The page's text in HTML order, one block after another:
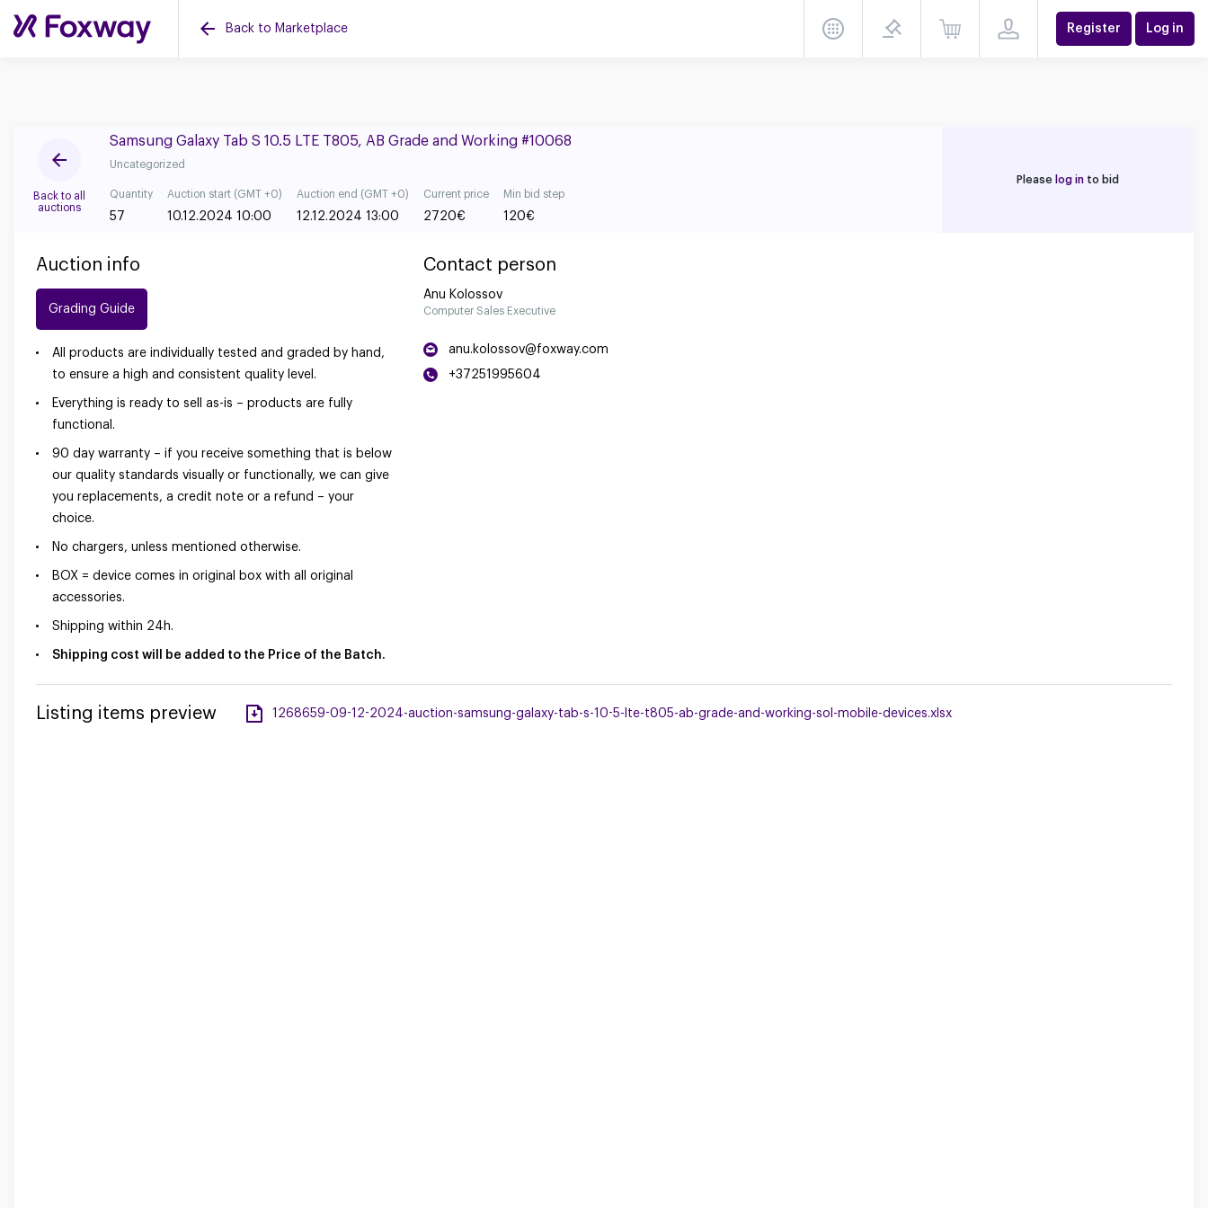
Back to Marketplace Register Log in
Back to all
auctions
Samsung Galaxy Tab S 10.5 LTE T805, AB Grade and Working #10068
Uncategorized
Quantity
57
Auction start (GMT +0)
10.12.2024 10:00
Auction end (GMT +0)
12.12.2024 13:00
Current price
2720€
Min bid step
120€
Please log in to bid
Auction info
Grading Guide
All products are individually tested and graded by hand,
to ensure a high and consistent quality level.
Everything is ready to sell as-is – products are fully
functional.
90 day warranty – if you receive something that is below
our quality standards visually or functionally, we can give
you replacements, a credit note or a refund – your
choice.
No chargers, unless mentioned otherwise.
BOX = device comes in original box with all original
accessories.
Shipping within 24h.
Shipping cost will be added to the Price of the Batch.
Contact person
Anu Kolossov
Computer Sales Executive
anu.kolossov@foxway.com
+37251995604
Listing items preview 1268659-09-12-2024-auction-samsung-galaxy-tab-s-10-5-lte-t805-ab-grade-and-working-sol-mobile-devices.xlsx